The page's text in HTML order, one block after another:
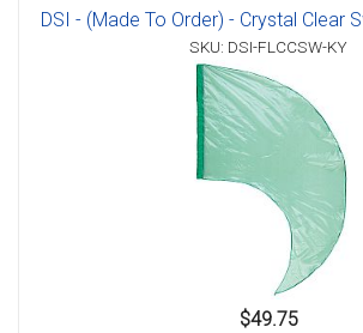
DSI - (Made To Order) - Crystal Clear
SKU: DSI-FLCCSW-KY
$49.75